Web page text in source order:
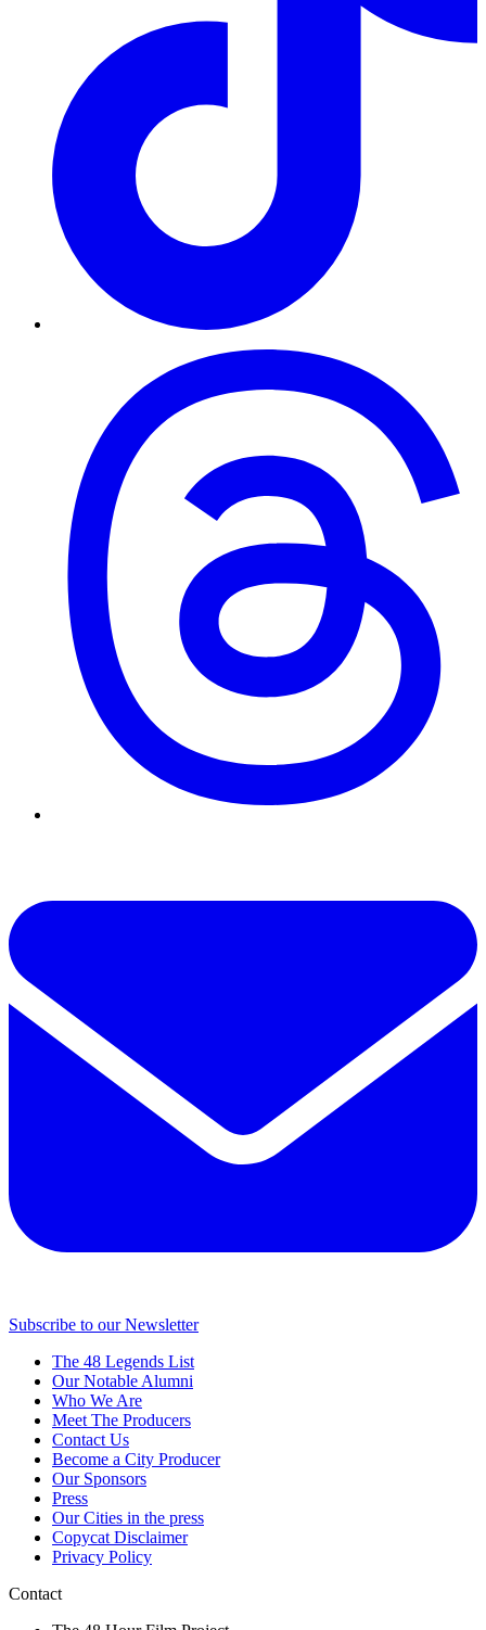
Subscribe to our Newsletter
The 48 Legends List
Our Notable Alumni
Who We Are
Meet The Producers
Contact Us
Become a City Producer
Our Sponsors
Press
Our Cities in the press
Copycat Disclaimer
Privacy Policy
Contact